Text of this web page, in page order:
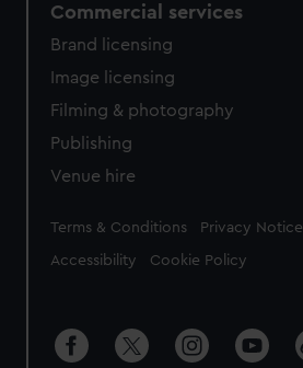
Commercial services
Brand licensing
Image licensing
Filming & photography
Publishing
Venue hire
Legal
Terms & Conditions Privacy Notice
Accessibility Cookie Policy